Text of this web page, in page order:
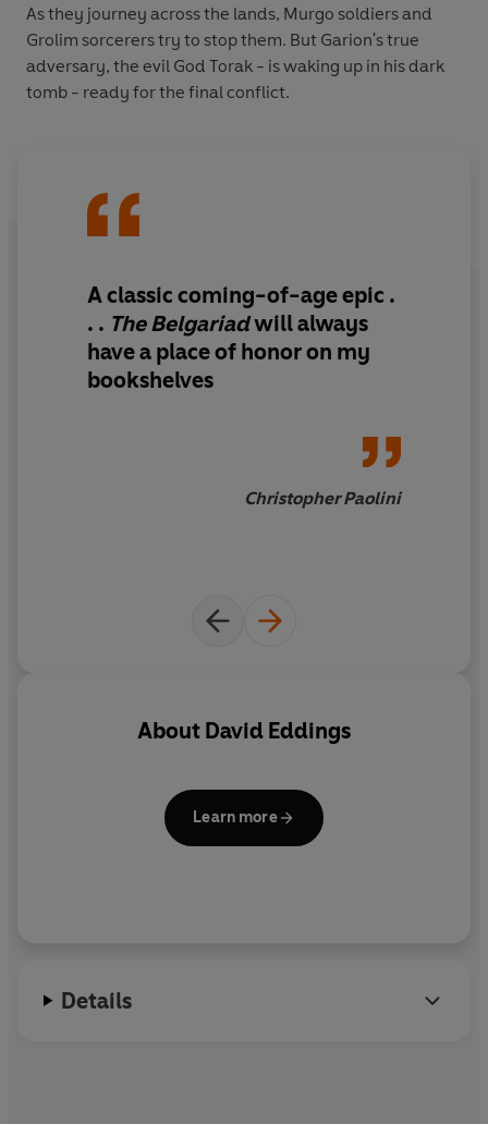
As they journey across the lands, Murgo soldiers and
Grolim sorcerers try to stop them. But Garion's true
adversary, the evil God Torak - is waking up in his dark
tomb - ready for the final conflict.
A classic coming-of-age epic .
. . The Belgariadwill always
have a place of honor on my
bookshelves
Christopher Paolini
About David Eddings
Learn more
Details